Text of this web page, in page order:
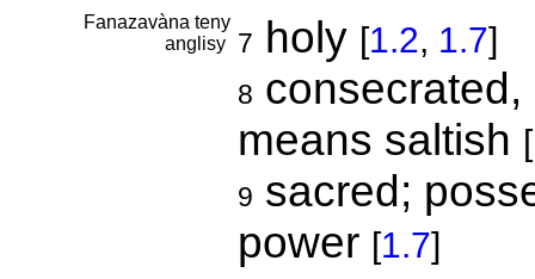
Fanazavàna teny
anglisy
7 holy [1.2, 1.7]
8
means saltish [
9 sacred;
power [1.7]